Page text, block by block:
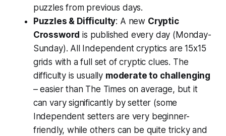
puzzles from previous days​.
Puzzles & Difficulty: A new Cryptic
Crossword is published every day (Monday-
Sunday). All Independent cryptics are 15x15
grids with a full set of cryptic clues. The
difficulty is usually moderate to challenging
– easier than The Times on average, but it
can vary significantly by setter (some
Independent setters are very beginner-
friendly, while others can be quite tricky and